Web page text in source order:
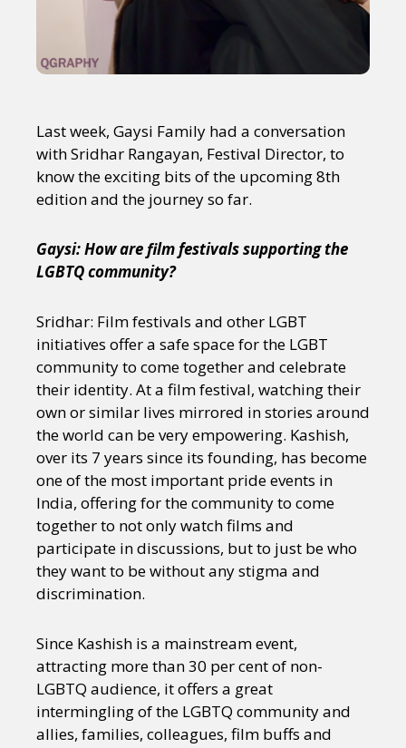
Last week, Gaysi Family had a conversation
with Sridhar Rangayan, Festival Director, to
know the exciting bits of the upcoming 8th
edition and the journey so far.
Gaysi: How are film festivals supporting the
LGBTQ community?
Sridhar: Film festivals and other LGBT
initiatives offer a safe space for the LGBT
community to come together and celebrate
their identity. At a film festival, watching their
own or similar lives mirrored in stories around
the world can be very empowering. Kashish,
over its 7 years since its founding, has become
one of the most important pride events in
India, offering for the community to come
together to not only watch films and
participate in discussions, but to just be who
they want to be without any stigma and
discrimination.
Since Kashish is a mainstream event,
attracting more than 30 per cent of non-
LGBTQ audience, it offers a great
intermingling of the LGBTQ community and
allies, families, colleagues, film buffs and